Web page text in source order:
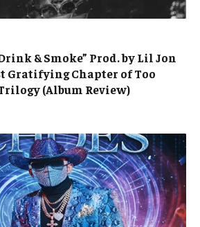
& Smoke” Prod. by Lil Jon
Gratifying Chapter of Too
(Album Review)